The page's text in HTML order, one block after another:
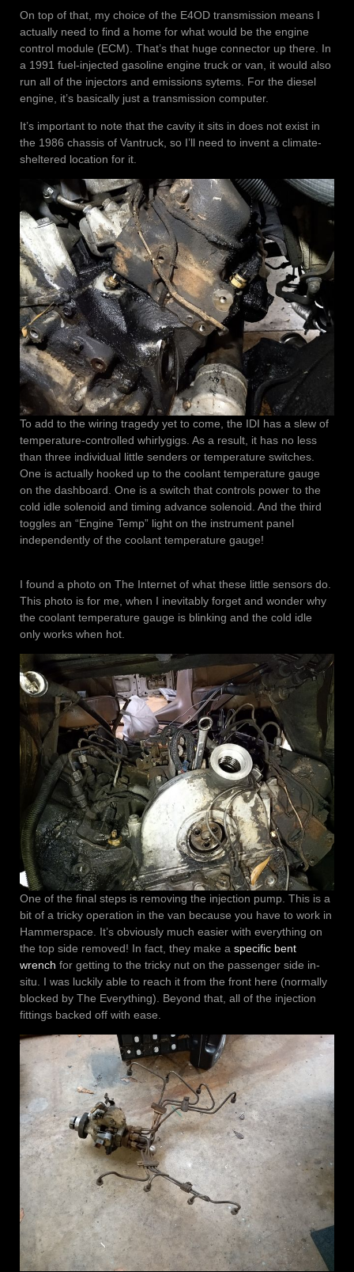
On top of that, my choice of the E4OD transmission means I
actually need to find a home for what would be the engine
control module (ECM). That’s that huge connector up there. In
a 1991 fuel-injected gasoline engine truck or van, it would also
run all of the injectors and emissions sytems. For the diesel
engine, it’s basically just a transmission computer.
It’s important to note that the cavity it sits in does not exist in
the 1986 chassis of Vantruck, so I’ll need to invent a climate-
sheltered location for it.
To add to the wiring tragedy yet to come, the IDI has a slew of
temperature-controlled whirlygigs. As a result, it has no less
than three individual little senders or temperature switches.
One is actually hooked up to the coolant temperature gauge
on the dashboard. One is a switch that controls power to the
cold idle solenoid and timing advance solenoid. And the third
toggles an “Engine Temp” light on the instrument panel
independently of the coolant temperature gauge!
I found a photo on The Internet of what these little sensors do.
This photo is for me, when I inevitably forget and wonder why
the coolant temperature gauge is blinking and the cold idle
only works when hot.
One of the final steps is removing the injection pump. This is a
bit of a tricky operation in the van because you have to work in
Hammerspace. It’s obviously much easier with everything on
the top side removed! In fact, they make a specific bent
wrench for getting to the tricky nut on the passenger side in-
situ. I was luckily able to reach it from the front here (normally
blocked by The Everything). Beyond that, all of the injection
fittings backed off with ease.